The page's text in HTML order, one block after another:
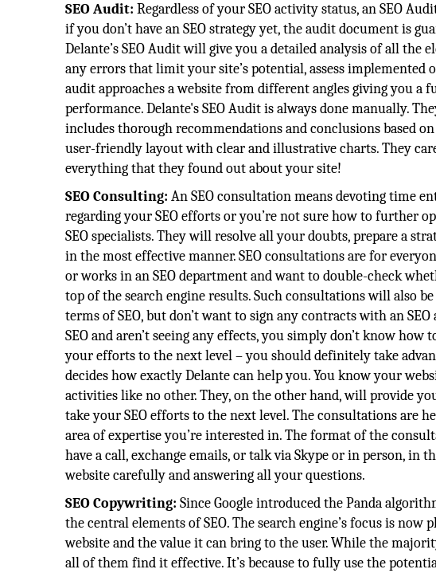
SEO Audit: Regardless of your SEO activity status, an SEO
if you don’t have an SEO strategy yet, the audit document is
Delante’s SEO Audit will give you a detailed analysis of all the
any errors that limit your site’s potential, assess implemented
audit approaches a website from different angles giving you a
performance. Delante's SEO Audit is always done manually.
includes thorough recommendations and conclusions based
user-friendly layout with clear and illustrative charts. They
everything that they found out about your site!
SEO Consulting: An SEO consultation means devoting time
regarding your SEO efforts or you’re not sure how to further
SEO specialists. They will resolve all your doubts, prepare a
in the most effective manner. SEO consultations are for
or works in an SEO department and want to double-check
top of the search engine results. Such consultations will also
terms of SEO, but don’t want to sign any contracts with an
SEO and aren’t seeing any effects, you simply don’t know
your efforts to the next level – you should definitely take
decides how exactly Delante can help you. You know your
activities like no other. They, on the other hand, will provide
take your SEO efforts to the next level. The consultations are
area of expertise you’re interested in. The format of the
have a call, exchange emails, or talk via Skype or in person,
website carefully and answering all your questions.
SEO Copywriting: Since Google introduced the Panda
the central elements of SEO. The search engine’s focus is
website and the value it can bring to the user. While the
all of them find it effective. It’s because to fully use the